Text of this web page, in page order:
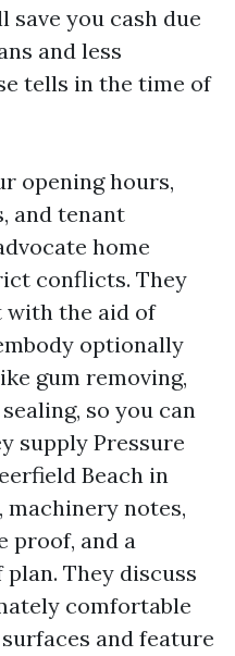
you cash due
and less
tells in the time of
opening hours,
and tenant
home
conflicts. They
the aid of
optionally
gum removing,
so you can
supply Pressure
Beach in
notes,
proof, and a
They discuss
comfortable
and feature